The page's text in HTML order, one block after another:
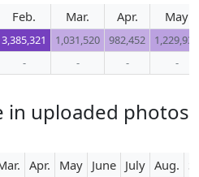
Feb. Mar. Apr. May
3,385,321 1,031,520 982,452
1,229,935
- - - -
in uploaded photos
Apr. May June July Aug.